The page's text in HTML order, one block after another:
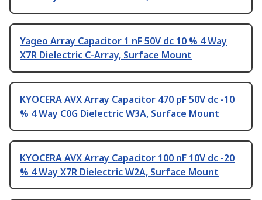
Yageo Array Capacitor 1 nF 50V dc 10 % 4 Way
X7R Dielectric C-Array, Surface Mount
KYOCERA AVX Array Capacitor 470 pF 50V dc -10
% 4 Way C0G Dielectric W3A, Surface Mount
KYOCERA AVX Array Capacitor 100 nF 10V dc -20
% 4 Way X7R Dielectric W2A, Surface Mount